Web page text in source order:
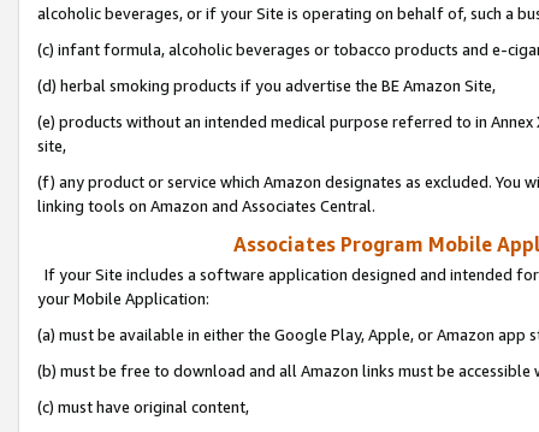
alcoholic beverages, or if your Site is operating on behalf of, such a
(c) infant formula, alcoholic beverages or tobacco products and e-
(d) herbal smoking products if you advertise the BE Amazon Site,
(e) products without an intended medical purpose referred to in
site,
(f) any product or service which Amazon designates as excluded. You
linking tools on Amazon and Associates Central.
Associates Program Mobile
If your Site includes a software application designed and intended
your Mobile Application:
(a) must be available in either the Google Play, Apple, or Amazon app
(b) must be free to download and all Amazon links must be
(c) must have original content,